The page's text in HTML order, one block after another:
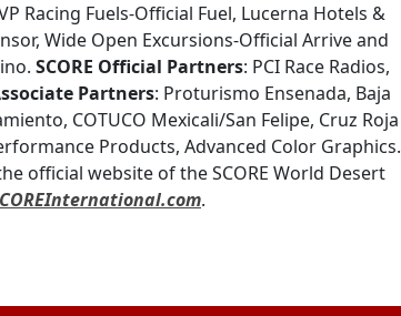
Racing Fuels-Official Fuel, Lucerna Hotels &
Wide Open Excursions-Official Arrive and
SCORE Official Partners: PCI Race Radios,
Partners: Proturismo Ensenada, Baja
COTUCO Mexicali/San Felipe, Cruz Roja
Products, Advanced Color Graphics.
official website of the SCORE World Desert
.